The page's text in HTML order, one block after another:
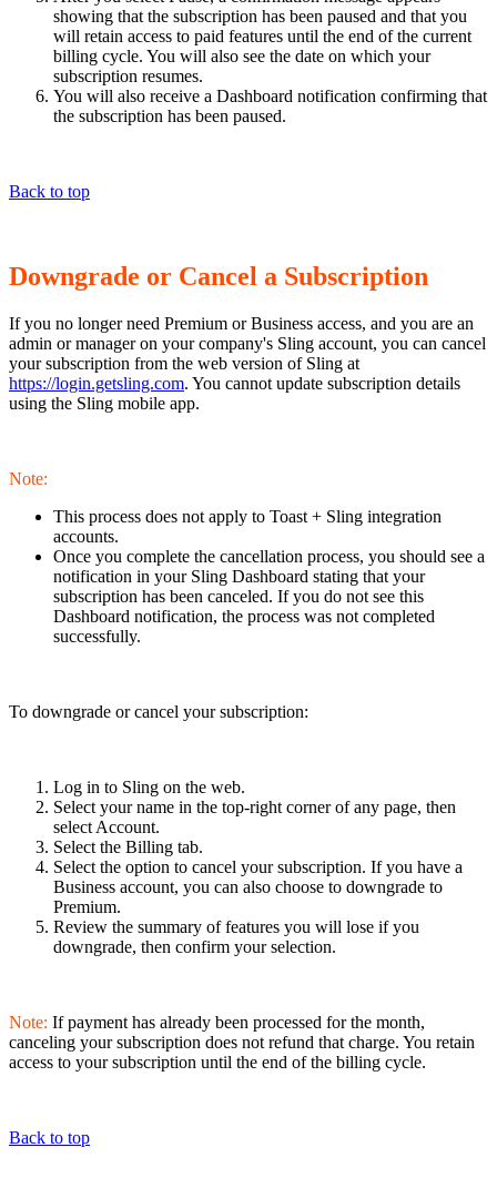
showing that the subscription has been paused and that you
will retain access to paid features until the end of the current
billing cycle. You will also see the date on which your
subscription resumes.
You will also receive a Dashboard notification confirming that
the subscription has been paused.
Back to top
Downgrade or Cancel a Subscription
If you no longer need Premium or Business access, and you are an
admin or manager on your company's Sling account, you can cancel
your subscription from the web version of Sling at
https://login.getsling.com. You cannot update subscription details
using the Sling mobile app.
Note:
This process does not apply to Toast + Sling integration
accounts.
Once you complete the cancellation process, you should see a
notification in your Sling Dashboard stating that your
subscription has been canceled. If you do not see this
Dashboard notification, the process was not completed
successfully.
To downgrade or cancel your subscription:
Log in to Sling on the web.
Select your name in the top-right corner of any page, then
select Account.
Select the Billing tab.
Select the option to cancel your subscription. If you have a
Business account, you can also choose to downgrade to
Premium.
Review the summary of features you will lose if you
downgrade, then confirm your selection.
Note: If payment has already been processed for the month,
canceling your subscription does not refund that charge. You retain
access to your subscription until the end of the billing cycle.
Back to top